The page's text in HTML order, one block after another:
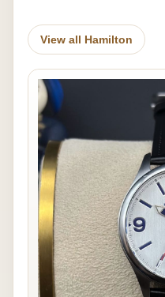
View all Hamilton